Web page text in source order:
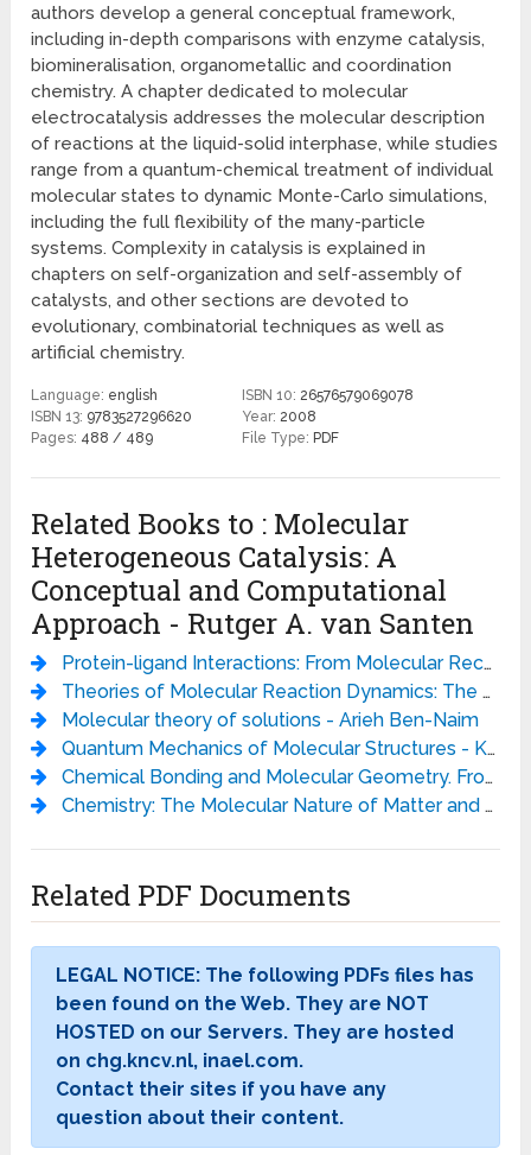
authors develop a general conceptual framework,
including in-depth comparisons with enzyme catalysis,
biomineralisation, organometallic and coordination
chemistry. A chapter dedicated to molecular
electrocatalysis addresses the molecular description
of reactions at the liquid-solid interphase, while studies
range from a quantum-chemical treatment of individual
molecular states to dynamic Monte-Carlo simulations,
including the full flexibility of the many-particle
systems. Complexity in catalysis is explained in
chapters on self-organization and self-assembly of
catalysts, and other sections are devoted to
evolutionary, combinatorial techniques as well as
artificial chemistry.
Language: english ISBN 10:26576579069078
ISBN 13: 9783527296620 Year:2008
Pages: 488 / 489 File Type: PDF
Related Books to : Molecular
Heterogeneous Catalysis: A
Conceptual and Computational
Approach - Rutger A. van Santen
Protein-ligand Interactions: From Molecular Recognition to Drug Design (Methods and Principles in Medicinal Chemistry) - Hans-Joachim Bohm
Theories of Molecular Reaction Dynamics: The Microscopic Foundation of Chemical Kinetics - Niels E. Henriksen
Molecular theory of solutions - Arieh Ben-Naim
Quantum Mechanics of Molecular Structures - Kaoru Yamanouchi (auth.)
Chemical Bonding and Molecular Geometry. From Lewis to Electron Densities - Ronald J. Gillespie
Chemistry: The Molecular Nature of Matter and Change, 5th Edition - Martin S. Silberberg
Related PDF Documents
LEGAL NOTICE: The following PDFs files has
been found on the Web. They are NOT
HOSTED on our Servers. They are hosted
on chg.kncv.nl, inael.com.
Contact their sites if you have any
question about their content.